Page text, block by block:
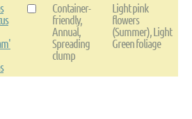
Container-
friendly,
Annual,
Spreading
clump
Light pink
flowers
(Summer), Light
Green foliage